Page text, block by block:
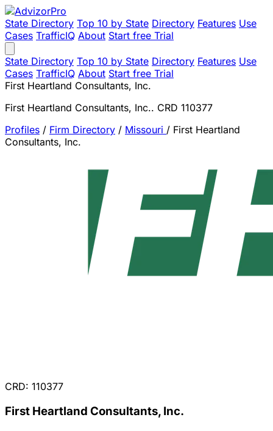
State Directory Top 10 by State Directory Features Use
Cases TrafficIQ About Start free Trial
State Directory Top 10 by State Directory Features Use
Cases TrafficIQ About Start free Trial
First Heartland Consultants, Inc.
First Heartland Consultants, Inc.. CRD 110377
Profiles / Firm Directory / Missouri / First Heartland
Consultants, Inc.
CRD: 110377
First Heartland Consultants, Inc.